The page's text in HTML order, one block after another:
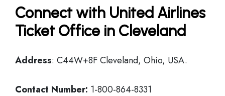
Connect with United Airlines
Ticket Office in Cleveland
Address: C44W+8F Cleveland, Ohio, USA.
Contact Number: 1-800-864-8331